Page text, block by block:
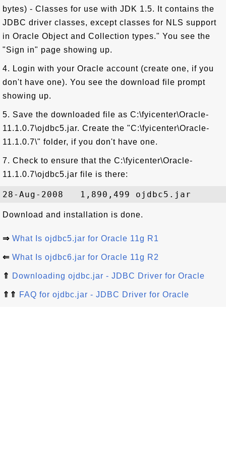
bytes) - Classes for use with JDK 1.5. It contains the
JDBC driver classes, except classes for NLS support
in Oracle Object and Collection types." You see the
"Sign in" page showing up.
4. Login with your Oracle account (create one, if you
don't have one). You see the download file prompt
showing up.
5. Save the downloaded file as C:\fyicenter\Oracle-
11.1.0.7\ojdbc5.jar. Create the "C:\fyicenter\Oracle-
11.1.0.7\" folder, if you don't have one.
7. Check to ensure that the C:\fyicenter\Oracle-
11.1.0.7\ojdbc5.jar file is there:
Download and installation is done.
⇒ What Is ojdbc5.jar for Oracle 11g R1
⇐ What Is ojdbc6.jar for Oracle 11g R2
⇑ Downloading ojdbc.jar - JDBC Driver for Oracle
⇑⇑ FAQ for ojdbc.jar - JDBC Driver for Oracle